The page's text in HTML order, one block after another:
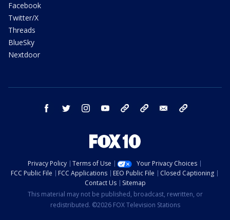
Facebook
Twitter/X
Threads
BlueSky
Nextdoor
facebook twitter instagram youtube bluesky email
Privacy Policy Terms of Use
Your Privacy Choices
FCC Public File
FCC Applications EEO Public File
Closed Captioning
Contact Us
Sitemap
This material may not be published, broadcast, rewritten, or
redistributed. ©2026 FOX Television Stations